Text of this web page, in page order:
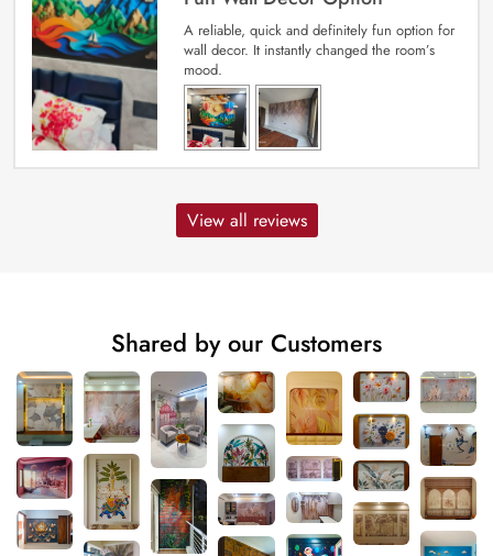
A reliable, quick and definitely fun option for
wall decor. It instantly changed the room’s
mood.
View all reviews
Shared by our Customers